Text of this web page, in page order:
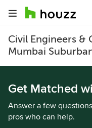
Civil Engineers &
Mumbai
Get Matched
Answer a few
pros who can help.